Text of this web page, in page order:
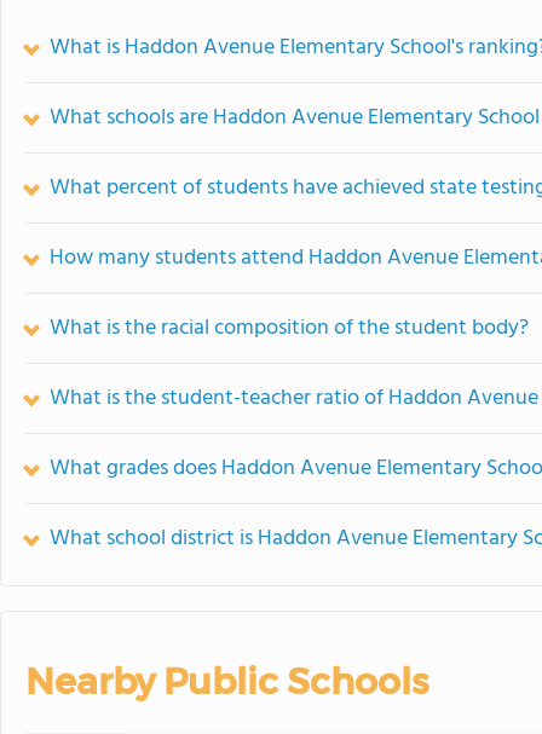
What is Haddon Avenue Elementary School's
What schools are Haddon Avenue Elementary
What percent of students have achieved state
How many students attend Haddon Avenue
What is the racial composition of the student body?
What is the student-teacher ratio of Haddon
What grades does Haddon Avenue Elementary
What school district is Haddon Avenue Elementary
Nearby Public Schools